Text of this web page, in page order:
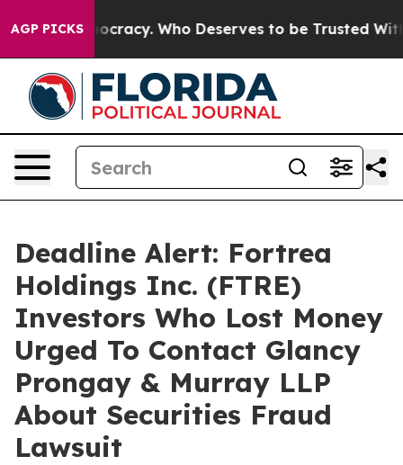
AGP PICKS Who Deserves to be Trusted With the
Deadline Alert: Fortrea
Holdings Inc. (FTRE)
Investors Who Lost Money
Urged To Contact Glancy
Prongay & Murray LLP
About Securities Fraud
Lawsuit